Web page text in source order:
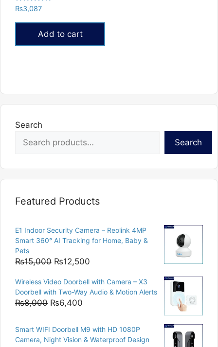
Rated
5.00
out of 5
₨3,087
Add to cart
Search
Search
Featured Products
E1 Indoor Security Camera – Reolink 4MP
Smart 360° AI Tracking for Home, Baby &
Pets
₨15,000 Original
was:
₨15,000.
₨12,500
is:
₨12,500.
Wireless Video Doorbell with Camera – X3
Doorbell with Two-Way Audio & Motion Alerts
₨8,000 Original
was:
₨8,000.
₨6,400
is:
₨6,400.
Smart WIFI Doorbell M9 with HD 1080P
Camera, Night Vision & Waterproof Design